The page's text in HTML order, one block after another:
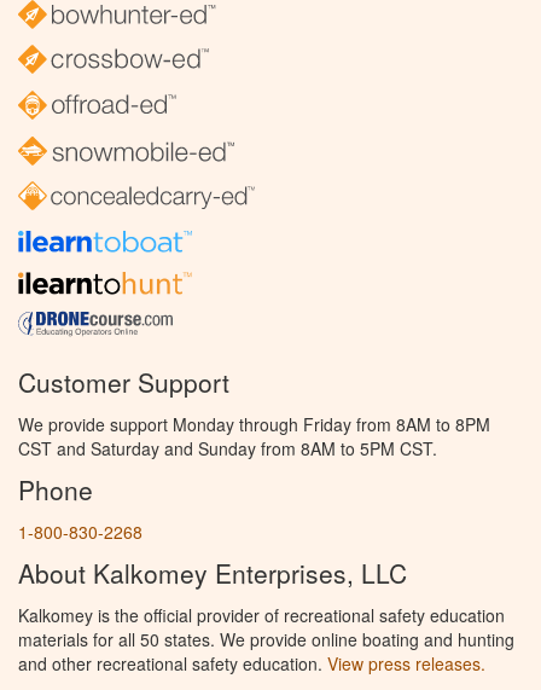
Customer Support
We provide support Monday through Friday from 8AM to 8PM
CST and Saturday and Sunday from 8AM to 5PM CST.
Phone
1-800-830-2268
About Kalkomey Enterprises, LLC
Kalkomey is the official provider of recreational safety education
materials for all 50 states. We provide online boating and hunting
and other recreational safety education. View press releases.